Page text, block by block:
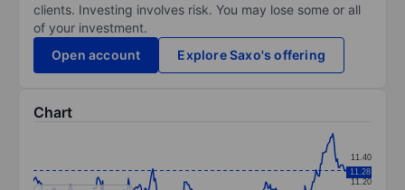
clients. Investing involves risk. You may lose some or all
of your investment.
Open account
Explore Saxo's offering
Chart
Line chart with 281 data points.
11.20
11.40
11.28